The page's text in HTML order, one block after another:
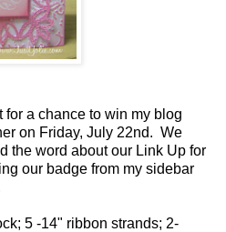
a chance to win my blog
on Friday, July 22nd. We
the word about our Link Up for
our badge from my sidebar
5 -14" ribbon strands; 2-